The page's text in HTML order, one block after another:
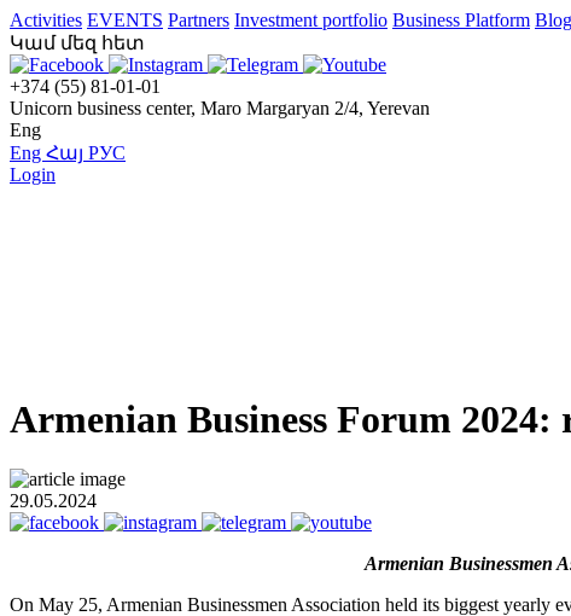
Activities EVENTS Partners Investment portfolio Business Platform Blog
Կամ մեզ հետ
+374 (55) 81-01-01
Unicorn business center, Maro Margaryan 2/4, Yerevan
Eng
Eng Հայ РУС
Login
Armenian Business Forum 2024:
29.05.2024
Armenian Businessmen
On May 25, Armenian Businessmen Association held its biggest yearly